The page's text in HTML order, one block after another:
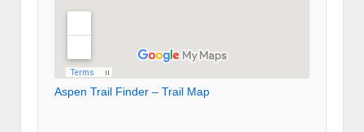
Aspen Trail Finder – Trail Map